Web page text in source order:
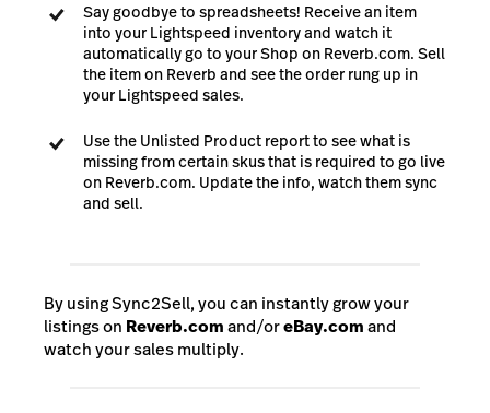
Say goodbye to spreadsheets! Receive an item
into your Lightspeed inventory and watch it
automatically go to your Shop on Reverb.com. Sell
the item on Reverb and see the order rung up in
your Lightspeed sales.
Use the Unlisted Product report to see what is
missing from certain skus that is required to go live
on Reverb.com. Update the info, watch them sync
and sell.
By using Sync2Sell, you can instantly grow your
listings on Reverb.comand/oreBay.comand
watch your sales multiply.